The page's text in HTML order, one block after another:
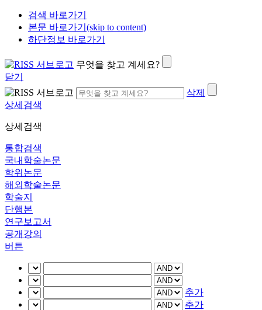
검색 바로가기
본문 바로가기(skip to content)
하단정보 바로가기
무엇을 찾고 계세요?
닫기
삭제
상세검색
상세검색
통합검색
국내학술논문
학위논문
해외학술논문
학술지
단행본
연구보고서
공개강의
버튼
추가
추가